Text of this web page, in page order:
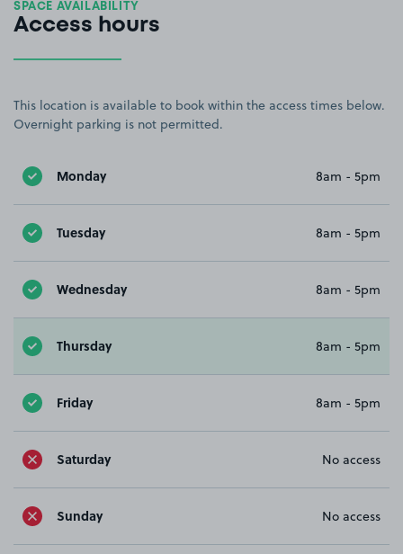
SPACE AVAILABILITY
Access hours
This location is available to book within the access times below.
Overnight parking is not permitted.
Monday 8am - 5pm
Tuesday 8am - 5pm
Wednesday 8am - 5pm
Thursday 8am - 5pm
Friday 8am - 5pm
Saturday No access
Sunday No access